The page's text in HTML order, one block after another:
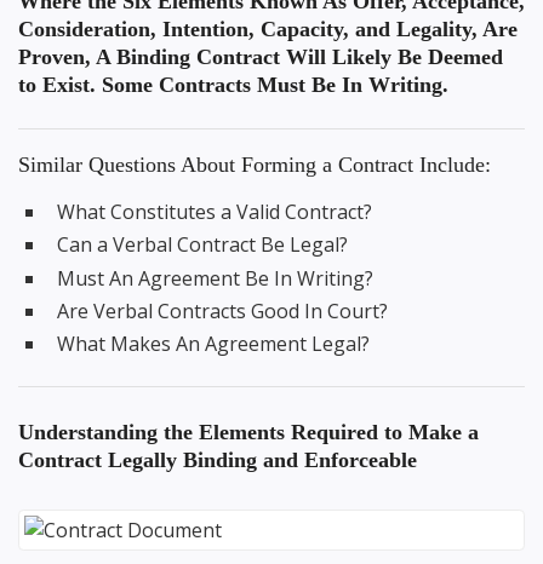
Consideration, Intention, Capacity, and Legality, Are
Proven, A Binding Contract Will Likely Be Deemed
to Exist. Some Contracts Must Be In Writing.
Similar Questions About Forming a Contract Include:
What Constitutes a Valid Contract?
Can a Verbal Contract Be Legal?
Must An Agreement Be In Writing?
Are Verbal Contracts Good In Court?
What Makes An Agreement Legal?
Understanding the Elements Required to Make a
Contract Legally Binding and Enforceable